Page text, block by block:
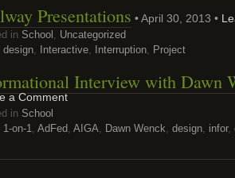
Presentations • April 30, 2013 •
in School , Uncategorized
design, Interactive, Interruption, Project
Interview with Dawn
a Comment
in School
1-on-1, AdFed, AIGA, Dawn Wenck, design, infor,